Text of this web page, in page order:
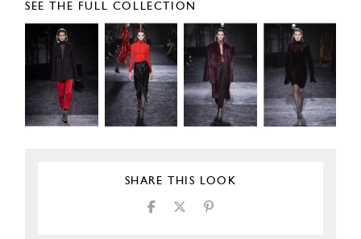
SEE THE FULL COLLECTION
SHARE THIS LOOK